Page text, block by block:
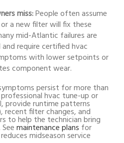
miss:People often assume
a new filter will fix these
mid-Atlantic failures are
require certified hvac
with lower setpoints or
component wear.
persist for more than
hvac tune-up or
provide runtime patterns
recent filter changes, and
to help the technician bring
maintenance plans for
midseason service